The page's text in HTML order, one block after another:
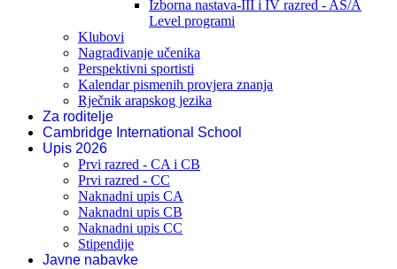
Izborna nastava-III i IV razred - AS/A
Level programi
Klubovi
Nagrađivanje učenika
Perspektivni sportisti
Kalendar pismenih provjera znanja
Rječnik arapskog jezika
Za roditelje
Cambridge International School
Upis 2026
Prvi razred - CA i CB
Prvi razred - CC
Naknadni upis CA
Naknadni upis CB
Naknadni upis CC
Stipendije
Javne nabavke